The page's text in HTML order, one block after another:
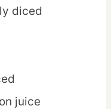
diced
juice